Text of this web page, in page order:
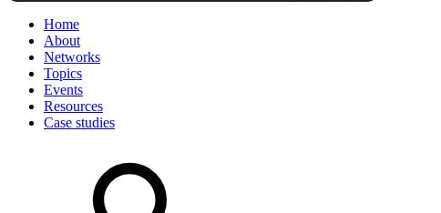
Home
About
Networks
Topics
Events
Resources
Case studies